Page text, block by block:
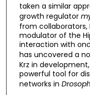
taken a similar
growth regulator
from collaborators,
modulator of the
interaction with
has uncovered a
Krz in
powerful tool for
networks in